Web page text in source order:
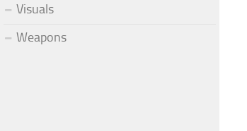
Visuals
Weapons